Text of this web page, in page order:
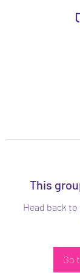
This
Head back
Go